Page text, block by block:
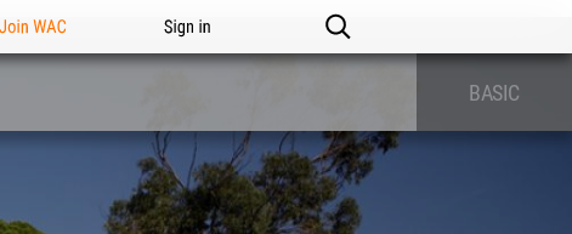
WAC Sign in
BASIC